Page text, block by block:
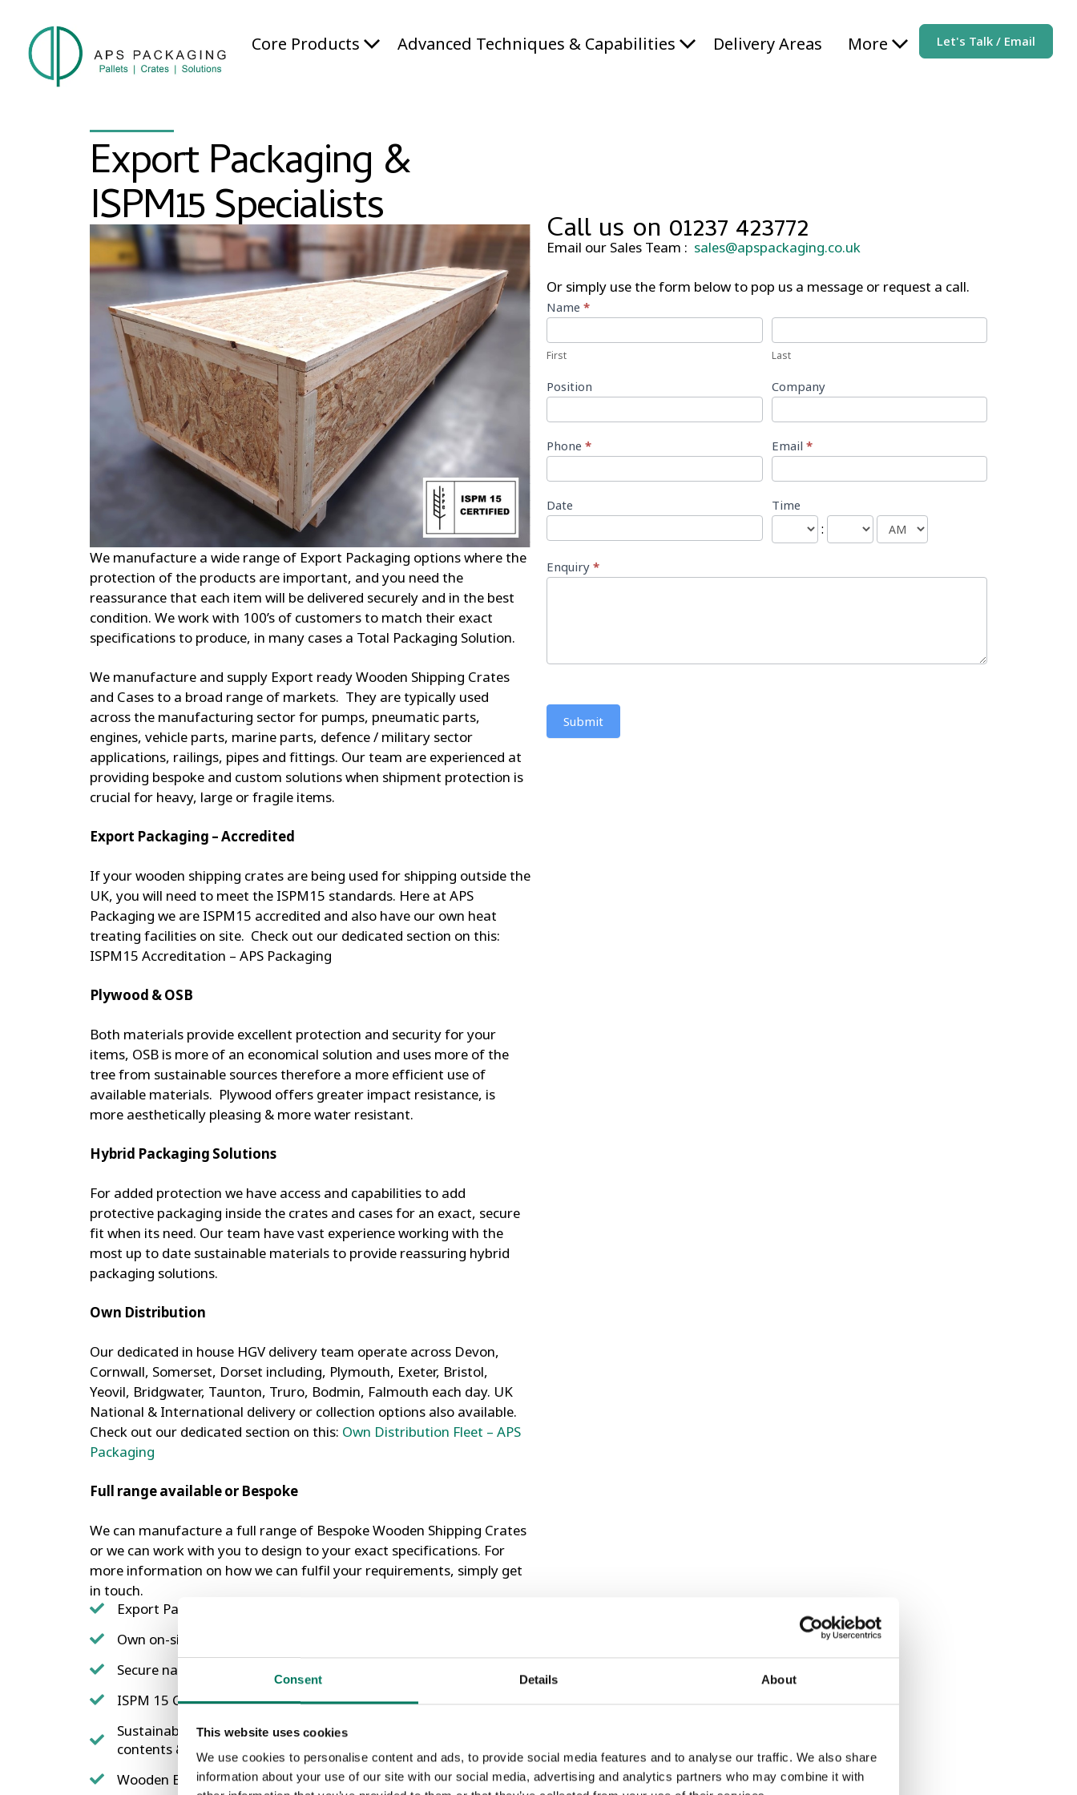
Consent Details About
This website uses cookies
We use cookies to personalise content and ads, to provide social media features and to analyse our traffic. We also share
information about your use of our site with our social media, advertising and analytics partners who may combine it with
Core Products Advanced Techniques & Capabilities Delivery Areas More Let's Talk / Email
Export Packaging &
ISPM15 Specialists
We manufacture a wide range of Export Packaging options where the
protection of the products are important, and you need the
reassurance that each item will be delivered securely and in the best
condition. We work with 100’s of customers to match their exact
specifications to produce, in many cases a Total Packaging Solution.
We manufacture and supply Export ready Wooden Shipping Crates
and Cases to a broad range of markets. They are typically used
across the manufacturing sector for pumps, pneumatic parts,
engines, vehicle parts, marine parts, defence / military sector
applications, railings, pipes and fittings. Our team are experienced at
providing bespoke and custom solutions when shipment protection is
crucial for heavy, large or fragile items.
Export Packaging – Accredited
If your wooden shipping crates are being used for shipping outside the
UK, you will need to meet the ISPM15 standards. Here at APS
Packaging we are ISPM15 accredited and also have our own heat
treating facilities on site. Check out our dedicated section on this:
ISPM15 Accreditation – APS Packaging
Plywood & OSB
Both materials provide excellent protection and security for your
items, OSB is more of an economical solution and uses more of the
tree from sustainable sources therefore a more efficient use of
available materials. Plywood offers greater impact resistance, is
more aesthetically pleasing & more water resistant.
Hybrid Packaging Solutions
For added protection we have access and capabilities to add
protective packaging inside the crates and cases for an exact, secure
fit when its need. Our team have vast experience working with the
most up to date sustainable materials to provide reassuring hybrid
packaging solutions.
Own Distribution
Our dedicated in house HGV delivery team operate across Devon,
Cornwall, Somerset, Dorset including, Plymouth, Exeter, Bristol,
Yeovil, Bridgwater, Taunton, Truro, Bodmin, Falmouth each day. UK
National & International delivery or collection options also available.
Check out our dedicated section on this: Own Distribution Fleet – APS
Packaging
Full range available or Bespoke
We can manufacture a full range of Bespoke Wooden Shipping Crates
or we can work with you to design to your exact specifications. For
more information on how we can fulfil your requirements, simply get
in touch.
Export Packaging Ready – Fully ISPM15 Compliant
Own on-site Heat Treatment facilities
Secure nailing configurations
ISPM 15 Compliant Heat treated
Sustainably sourced timber, OSB or plywood lined to protect
contents & shipment tested.
Wooden Export Pallets & Export Packaging
Call us on 01237 423772
Email our Sales Team : sales@apspackaging.co.uk
Or simply use the form below to pop us a message or request a call.
Call
Back
Form
Name *
First Last
Position Company
Phone * Email *
Date Time
:
Enquiry *
Submit